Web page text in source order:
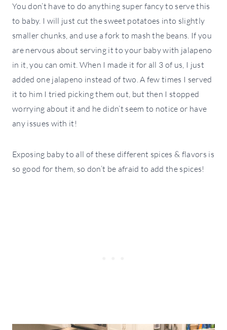
You don’t have to do anything super fancy to serve this
to baby. I will just cut the sweet potatoes into slightly
smaller chunks, and use a fork to mash the beans. If you
are nervous about serving it to your baby with jalapeno
in it, you can omit. When I made it for all 3 of us, I just
added one jalapeno instead of two. A few times I served
it to him I tried picking them out, but then I stopped
worrying about it and he didn’t seem to notice or have
any issues with it!
Exposing baby to all of these different spices & flavors is
so good for them, so don’t be afraid to add the spices!